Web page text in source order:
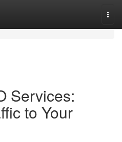
Services:
to Your